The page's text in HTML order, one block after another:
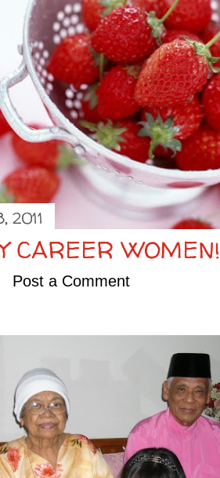
2011
CAREER WOMEN!
Post a Comment